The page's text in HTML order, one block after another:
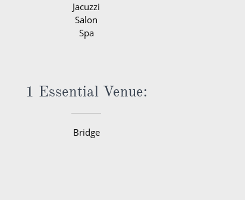
Jacuzzi
Salon
Spa
1 Essential Venue:
Bridge